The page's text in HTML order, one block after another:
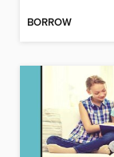
BORROW